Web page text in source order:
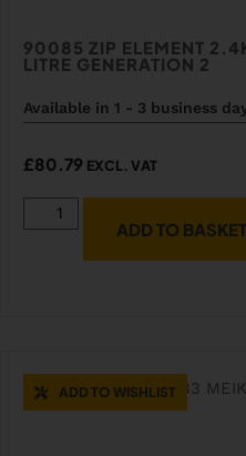
90085 ZIP ELEMENT
LITRE GENERATION 2
Available in 1 - 3 business
£80.79 EXCL. VAT
ADD TO BASKET
ADD TO WISHLIST